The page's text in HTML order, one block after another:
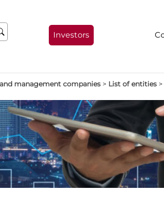
Investors
management companies > List of entities >